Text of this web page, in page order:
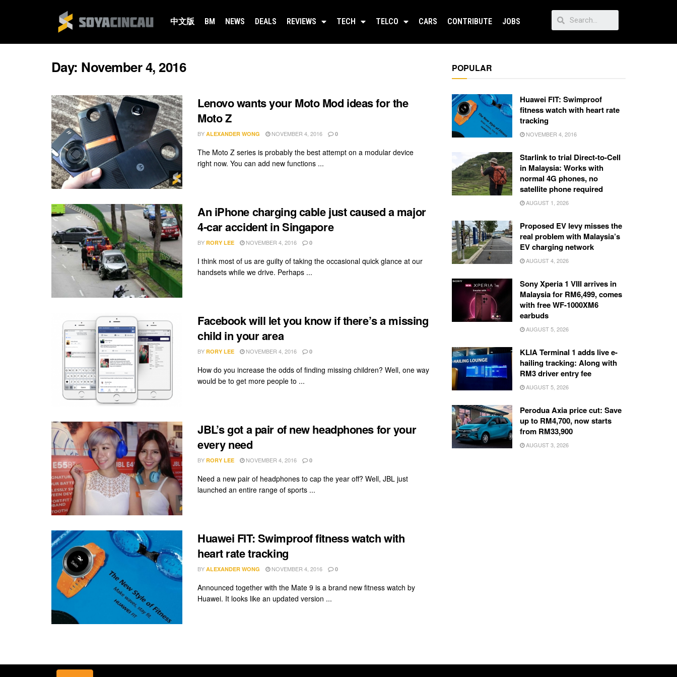
中文版 BM NEWS DEALS REVIEWS TECH TELCO CARS CONTRIBUTE JOBS
Day: November 4, 2016
Lenovo wants your Moto Mod ideas for the
Moto Z
BY ALEXANDER WONG NOVEMBER 4, 2016 0
The Moto Z series is probably the best attempt on a modular device
right now. You can add new functions ...
An iPhone charging cable just caused a major
4-car accident in Singapore
BY RORY LEE NOVEMBER 4, 2016 0
I think most of us are guilty of taking the occasional quick glance at our
handsets while we drive. Perhaps ...
Facebook will let you know if there’s a missing
child in your area
BY RORY LEE NOVEMBER 4, 2016 0
How do you increase the odds of finding missing children? Well, one way
would be to get more people to ...
JBL’s got a pair of new headphones for your
every need
BY RORY LEE NOVEMBER 4, 2016 0
Need a new pair of headphones to cap the year off? Well, JBL just
launched an entire range of sports ...
Huawei FIT: Swimproof fitness watch with
heart rate tracking
BY ALEXANDER WONG NOVEMBER 4, 2016 0
Announced together with the Mate 9 is a brand new fitness watch by
Huawei. It looks like an updated version ...
POPULAR
Huawei FIT: Swimproof
fitness watch with heart rate
tracking
NOVEMBER 4, 2016
Starlink to trial Direct-to-Cell
in Malaysia: Works with
normal 4G phones, no
satellite phone required
AUGUST 1, 2026
Proposed EV levy misses the
real problem with Malaysia’s
EV charging network
AUGUST 4, 2026
Sony Xperia 1 VIII arrives in
Malaysia for RM6,499, comes
with free WF-1000XM6
earbuds
AUGUST 5, 2026
KLIA Terminal 1 adds live e-
hailing tracking: Along with
RM3 driver entry fee
AUGUST 5, 2026
Perodua Axia price cut: Save
up to RM4,700, now starts
from RM33,900
AUGUST 3, 2026